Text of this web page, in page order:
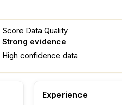
Score Data Quality
Strong evidence
High confidence data
Experience